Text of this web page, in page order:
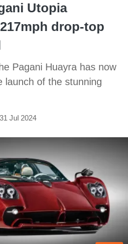
Utopia
drop-top
Pagani Huayra has now
launch of the stunning
31 Jul 2024